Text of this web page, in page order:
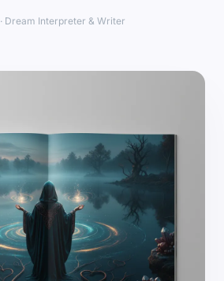
· Dream Interpreter & Writer